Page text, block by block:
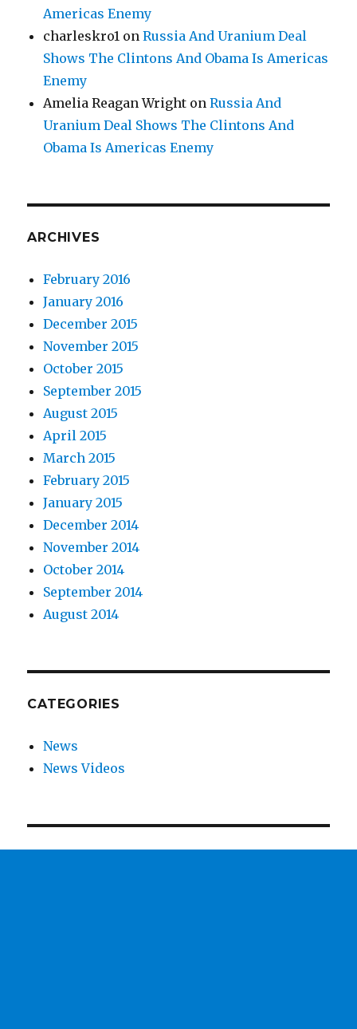
Americas Enemy
charleskro1 onRussia And Uranium Deal
Shows The Clintons And Obama Is Americas
Enemy
Amelia Reagan Wright onRussia And
Uranium Deal Shows The Clintons And
Obama Is Americas Enemy
ARCHIVES
February 2016
January 2016
December 2015
November 2015
October 2015
September 2015
August 2015
April 2015
March 2015
February 2015
January 2015
December 2014
November 2014
October 2014
September 2014
August 2014
CATEGORIES
News
News Videos